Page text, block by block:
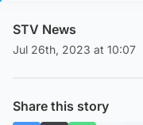
STV News
Jul 26th, 2023 at 10:07
Share this story